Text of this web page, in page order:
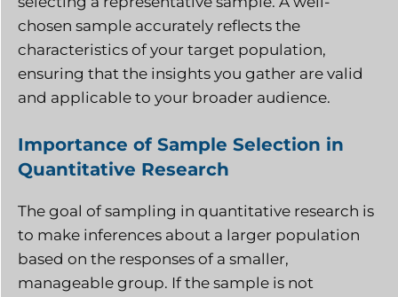
chosen sample accurately reflects the
characteristics of your target population,
ensuring that the insights you gather are valid
and applicable to your broader audience.
Importance of Sample Selection in
Quantitative Research
The goal of sampling in quantitative research is
to make inferences about a larger population
based on the responses of a smaller,
manageable group. If the sample is not